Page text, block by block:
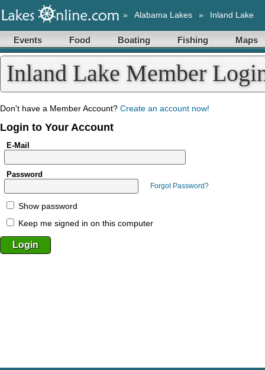
» Alabama Lakes » Inland Lake
Events Food Boating Fishing Maps
Inland Lake Member
Don't have a Member Account? Create an account now!
Login to Your Account
E-Mail
Password
Forgot Password?
Show password
Keep me signed in on this computer